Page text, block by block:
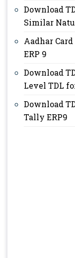
Download
Similar
Aadhar
ERP 9
Download
Level TDL
Download
Tally ERP9